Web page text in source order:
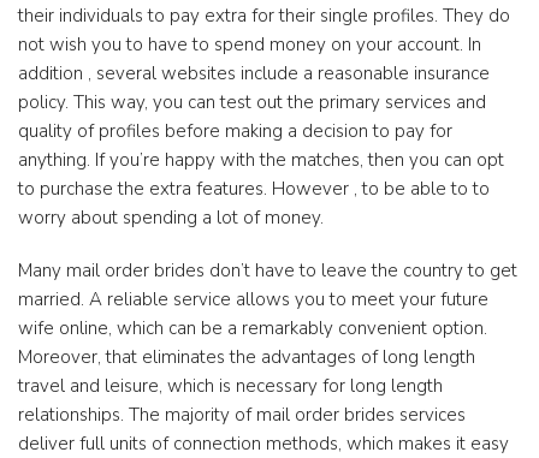
their individuals to pay extra for their single profiles. They do
not wish you to have to spend money on your account. In
addition , several websites include a reasonable insurance
policy. This way, you can test out the primary services and
quality of profiles before making a decision to pay for
anything. If you’re happy with the matches, then you can opt
to purchase the extra features. However , to be able to to
worry about spending a lot of money.
Many mail order brides don’t have to leave the country to get
married. A reliable service allows you to meet your future
wife online, which can be a remarkably convenient option.
Moreover, that eliminates the advantages of long length
travel and leisure, which is necessary for long length
relationships. The majority of mail order brides services
deliver full units of connection methods, which makes it easy